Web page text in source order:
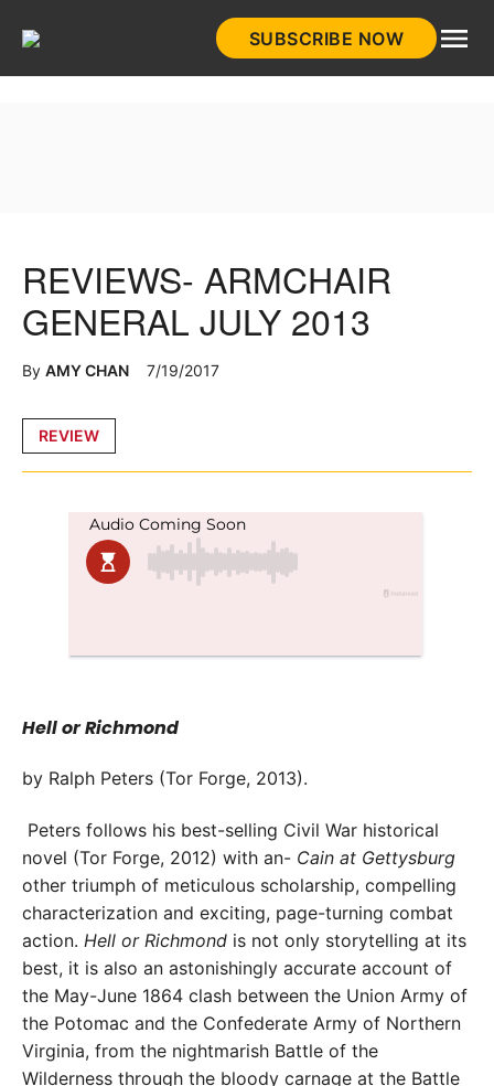
SUBSCRIBE NOW
Posted
REVIEW
REVIEWS- ARMCHAIR
GENERAL JULY 2013
By AMY CHAN 7/19/2017
Hell or Richmond
by Ralph Peters (Tor Forge, 2013).
Peters follows his best-selling Civil War historical
novel (Tor Forge, 2012) with an- Cain at Gettysburg
other triumph of meticulous scholarship, compelling
characterization and exciting, page-turning combat
action. Hell or Richmond is not only storytelling at its
best, it is also an astonishingly accurate account of
the May-June 1864 clash between the Union Army of
the Potomac and the Confederate Army of Northern
Virginia, from the nightmarish Battle of the
Wilderness through the bloody carnage at the Battle